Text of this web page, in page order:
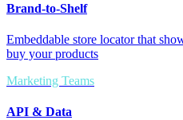
Brand-to-Shelf
Embeddable store locator that
buy your products
Marketing Teams
API & Data